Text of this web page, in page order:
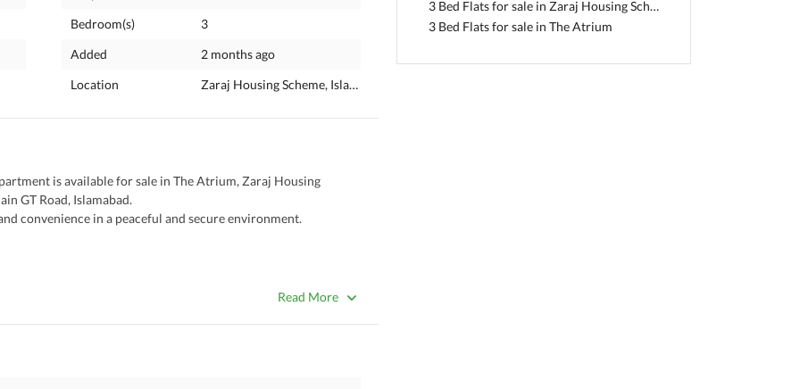
Bedroom(s)
3
Added
2 months ago
Location
Zaraj Housing Scheme, Islamabad, Islamabad Capital
is available for sale in The Atrium, Zaraj Housing
GT Road, Islamabad.
convenience in a peaceful and secure environment.
Read More
3 Bed Flats for sale in Zaraj Housing Scheme
3 Bed Flats for sale in The Atrium